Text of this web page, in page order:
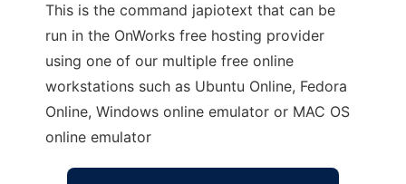
This is the command japiotext that can be
run in the OnWorks free hosting provider
using one of our multiple free online
workstations such as Ubuntu Online, Fedora
Online, Windows online emulator or MAC OS
online emulator